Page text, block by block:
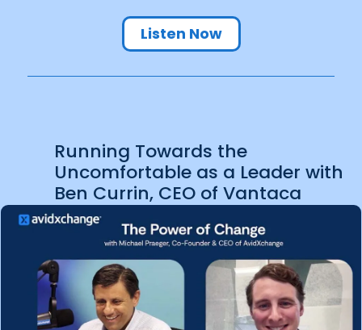
Listen Now
Running Towards the
Uncomfortable as a Leader with
Ben Currin, CEO of Vantaca